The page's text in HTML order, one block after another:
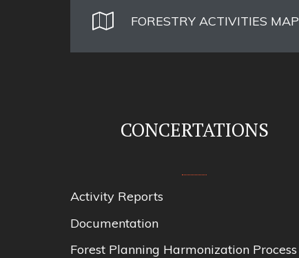
FORESTRY ACTIVITIES MAP
CONCERTATIONS
Activity Reports
Documentation
Forest Planning Harmonization Process